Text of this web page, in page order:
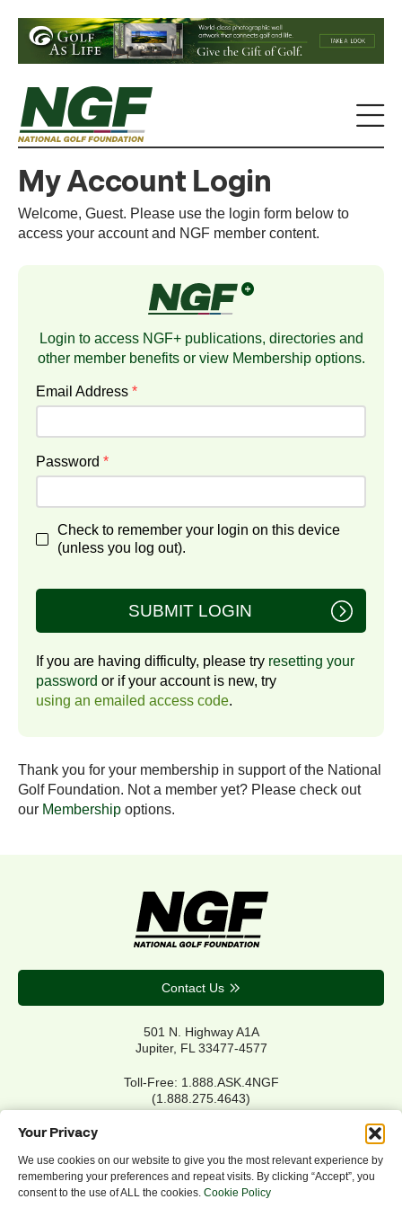
Your Privacy
We use cookies on our website to give you the most relevant experience by
remembering your preferences and repeat visits. By clicking “Accept”, you
consent to the use of ALL the cookies. Cookie Policy
My Account Login
Welcome, Guest. Please use the login form below to
access your account and NGF member content.
Login to access NGF+ publications, directories and
other member benefits or view Membershipoptions.
Email Address *
Password *
Check to remember your login on this device
(unless you log out).
SUBMIT LOGIN
If you are having difficulty, please try resetting your
password or if your account is new, try
using an emailed access code.
Thank you for your membership in support of the National
Golf Foundation. Not a member yet? Please check out
our Membership options.
Contact Us
501 N. Highway A1A
Jupiter, FL 33477-4577
Toll-Free: 1.888.ASK.4NGF
(1.888.275.4643)
Local Main: 561.744.6006
Privacy Policy